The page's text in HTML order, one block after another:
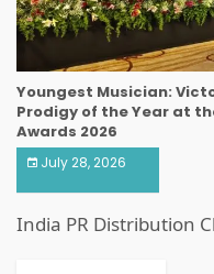
Youngest Musician:
Prodigy of the Year at
Awards 2026
July 28, 2026
India PR Distribution